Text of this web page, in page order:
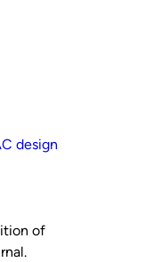
cooling
design
of